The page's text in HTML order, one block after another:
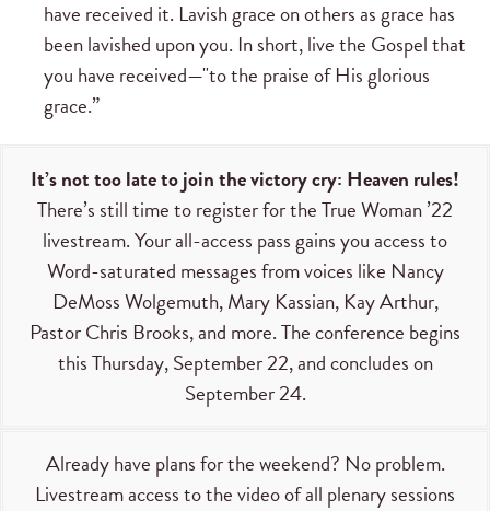
have received it. Lavish grace on others as grace has
been lavished upon you. In short, live the Gospel that
you have received—"to the praise of His glorious
grace.”
It’s not too late to join the victory cry: Heaven rules!
There’s still time to register for the True Woman ’22
livestream. Your all-access pass gains you access to
Word-saturated messages from voices like Nancy
DeMoss Wolgemuth, Mary Kassian, Kay Arthur,
Pastor Chris Brooks, and more. The conference begins
this Thursday, September 22, and concludes on
September 24.
Already have plans for the weekend? No problem.
Livestream access to the video of all plenary sessions